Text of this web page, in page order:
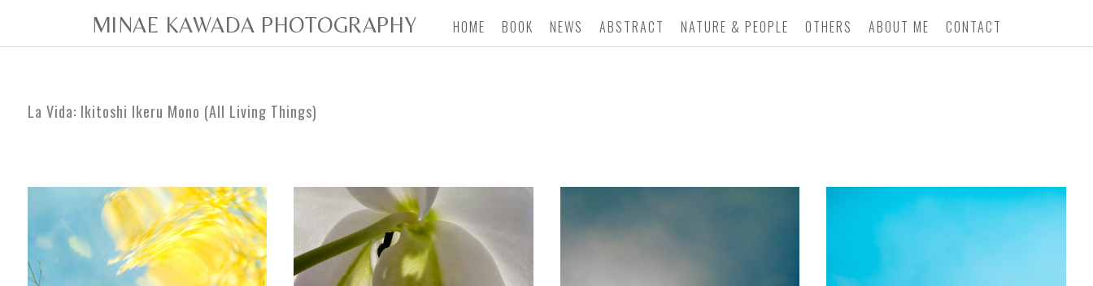
MINAE KAWADA PHOTOGRAPHY HOME BOOK NEWS ABSTRACT NATURE & PEOPLE OTHERS ABOUT ME CONTACT
La Vida: Ikitoshi Ikeru Mono (All Living Things)